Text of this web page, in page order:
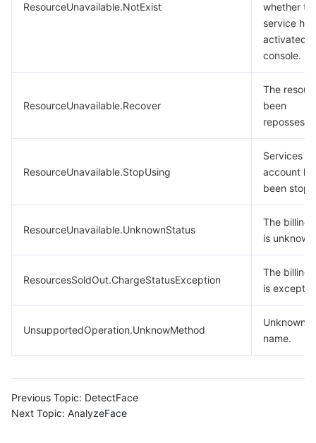
ResourceUnavailable.NotExist
whether
service
activated
console.
ResourceUnavailable.Recover
The
been
ResourceUnavailable.StopUsing
Services
account
been
ResourceUnavailable.UnknownStatus
The billing
is
ResourcesSoldOut.ChargeStatusException
The billing
is
UnsupportedOperation.UnknowMethod
Unknown
name.
Previous Topic: DetectFace
Next Topic: AnalyzeFace